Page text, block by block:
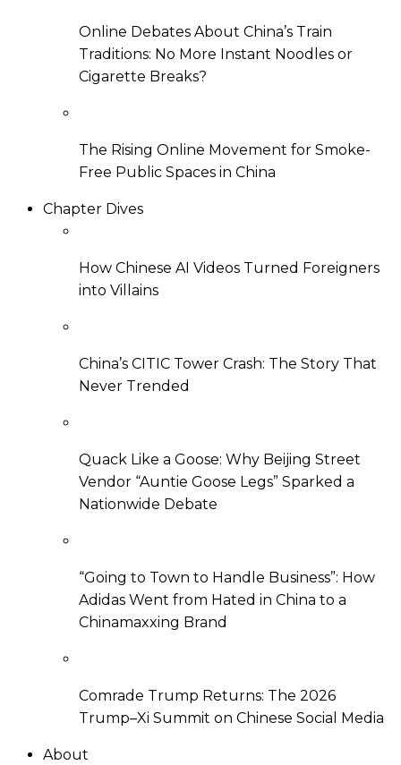
Online Debates About China’s Train
Traditions: No More Instant Noodles or
Cigarette Breaks?
The Rising Online Movement for Smoke-
Free Public Spaces in China
Chapter Dives
How Chinese AI Videos Turned Foreigners
into Villains
China’s CITIC Tower Crash: The Story That
Never Trended
Quack Like a Goose: Why Beijing Street
Vendor “Auntie Goose Legs” Sparked a
Nationwide Debate
“Going to Town to Handle Business”: How
Adidas Went from Hated in China to a
Chinamaxxing Brand
Comrade Trump Returns: The 2026
Trump–Xi Summit on Chinese Social Media
About